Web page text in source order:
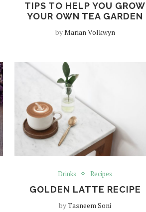
TIPS TO HELP YOU GROW
YOUR OWN TEA GARDEN
byMarian Volkwyn
Drinks Recipes
GOLDEN LATTE RECIPE
byTasneem Soni